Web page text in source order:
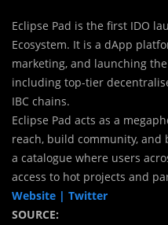
Eclipse Pad is the first IDO
Ecosystem. It is a dApp
marketing, and launching
including top-tier
IBC chains.
Eclipse Pad acts as a
reach, build community, and
a catalogue where users
access to hot projects and
Website | Twitter
SOURCE: